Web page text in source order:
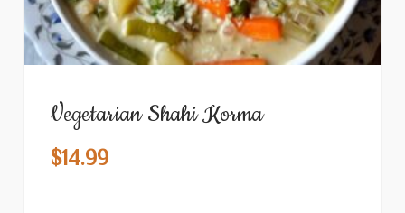
Vegetarian Shahi Korma
$14.99